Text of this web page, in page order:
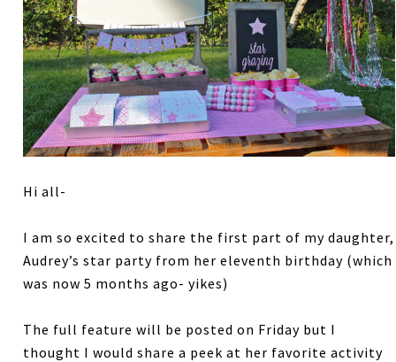
Hi all-
I am so excited to share the first part of my daughter,
Audrey’s star party from her eleventh birthday (which
was now 5 months ago- yikes)
The full feature will be posted on Friday but I
thought I would share a peek at her favorite activity